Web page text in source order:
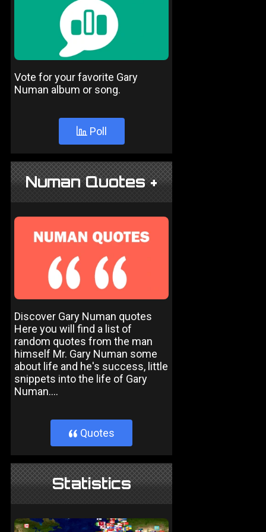
Vote for your favorite Gary
Numan album or song.
Poll
Numan Quotes +
Discover Gary Numan quotes
Here you will find a list of
random quotes from the man
himself Mr. Gary Numan some
about life and he's success, little
snippets into the life of Gary
Numan....
} Quotes
Statistics